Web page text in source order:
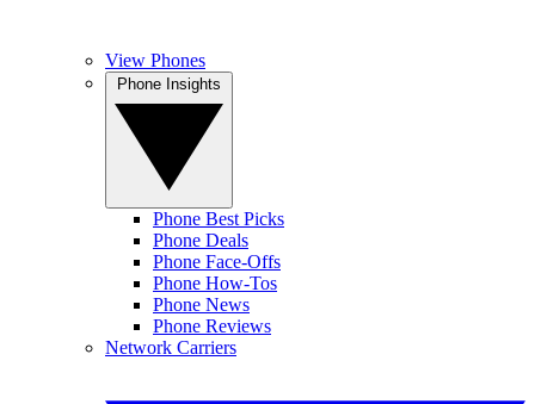
View Phones
Phone Best Picks
Phone Deals
Phone Face-Offs
Phone How-Tos
Phone News
Phone Reviews
Network Carriers